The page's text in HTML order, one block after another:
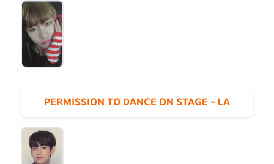
PERMISSION TO DANCE ON STAGE - LA